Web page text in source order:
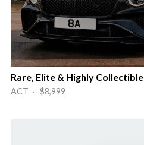
Rare, Elite & Highly Collectible
ACT · $8,999